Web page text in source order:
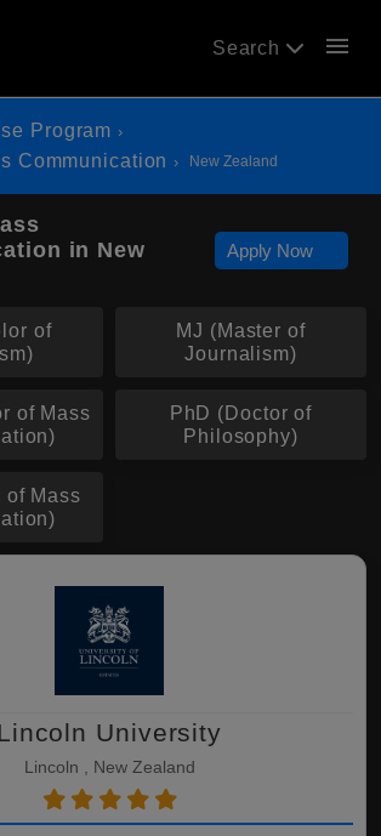
Search menu
Program
Communication
New Zealand
in New
Apply Now
of
MJ (Master of
Journalism)
of Mass
PhD (Doctor of
Philosophy)
of Mass
University
Lincoln , New Zealand